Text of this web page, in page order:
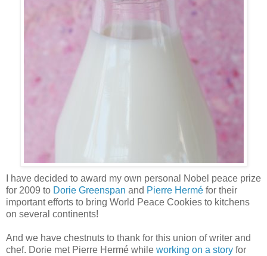
I have decided to award my own personal Nobel peace prize
for 2009 to Dorie Greenspan and Pierre Hermé for their
important efforts to bring World Peace Cookies to kitchens
on several continents!
And we have chestnuts to thank for this union of writer and
chef. Dorie met Pierre Hermé while working on a story for